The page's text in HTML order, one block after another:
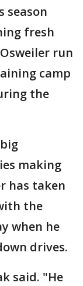
season
fresh
run
camp
the
making
has taken
the
when he
drives.
said. "He